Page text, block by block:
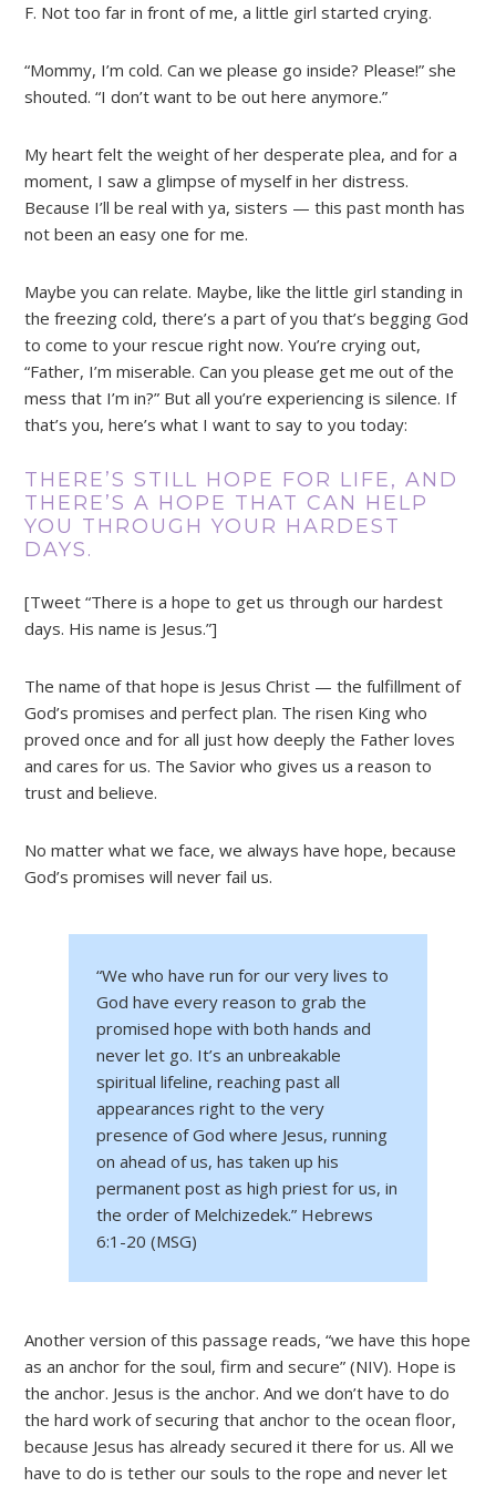
F. Not too far in front of me, a little girl started crying.
“Mommy, I’m cold. Can we please go inside? Please!” she
shouted. “I don’t want to be out here anymore.”
My heart felt the weight of her desperate plea, and for a
moment, I saw a glimpse of myself in her distress.
Because I’ll be real with ya, sisters — this past month has
not been an easy one for me.
Maybe you can relate. Maybe, like the little girl standing in
the freezing cold, there’s a part of you that’s begging God
to come to your rescue right now. You’re crying out,
“Father, I’m miserable. Can you please get me out of the
mess that I’m in?” But all you’re experiencing is silence. If
that’s you, here’s what I want to say to you today:
THERE’S STILL HOPE FOR LIFE, AND
THERE’S A HOPE THAT CAN HELP
YOU THROUGH YOUR HARDEST
DAYS.
[Tweet “There is a hope to get us through our hardest
days. His name is Jesus.”]
The name of that hope is Jesus Christ — the fulfillment of
God’s promises and perfect plan. The risen King who
proved once and for all just how deeply the Father loves
and cares for us. The Savior who gives us a reason to
trust and believe.
No matter what we face, we always have hope, because
God’s promises will never fail us.
“We who have run for our very lives to
God have every reason to grab the
promised hope with both hands and
never let go. It’s an unbreakable
spiritual lifeline, reaching past all
appearances right to the very
presence of God where Jesus, running
on ahead of us, has taken up his
permanent post as high priest for us, in
the order of Melchizedek.” Hebrews
6:1-20 (MSG)
Another version of this passage reads, “we have this hope
as an anchor for the soul, firm and secure” (NIV). Hope is
the anchor. Jesus is the anchor. And we don’t have to do
the hard work of securing that anchor to the ocean floor,
because Jesus has already secured it there for us. All we
have to do is tether our souls to the rope and never let